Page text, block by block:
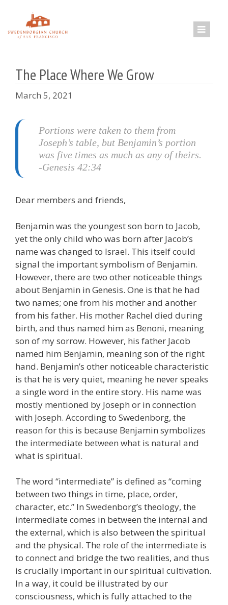
content
The Place Where We Grow
March 5, 2021
Portions were taken to them from
Joseph’s table, but Benjamin’s portion
was five times as much as any of theirs.
-Genesis 42:34
Dear members and friends,
Benjamin was the youngest son born to Jacob,
yet the only child who was born after Jacob’s
name was changed to Israel. This itself could
signal the important symbolism of Benjamin.
However, there are two other noticeable things
about Benjamin in Genesis. One is that he had
two names; one from his mother and another
from his father. His mother Rachel died during
birth, and thus named him as Benoni, meaning
son of my sorrow. However, his father Jacob
named him Benjamin, meaning son of the right
hand. Benjamin’s other noticeable characteristic
is that he is very quiet, meaning he never speaks
a single word in the entire story. His name was
mostly mentioned by Joseph or in connection
with Joseph. According to Swedenborg, the
reason for this is because Benjamin symbolizes
the intermediate between what is natural and
what is spiritual.
The word “intermediate” is defined as “coming
between two things in time, place, order,
character, etc.” In Swedenborg’s theology, the
intermediate comes in between the internal and
the external, which is also between the spiritual
and the physical. The role of the intermediate is
to connect and bridge the two realities, and thus
is crucially important in our spiritual cultivation.
In a way, it could be illustrated by our
consciousness, which is fully attached to the